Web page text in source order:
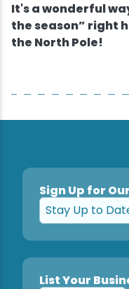
It's a wonderful
the season” right
the North Pole!
Sign Up for
Stay Up to
List Your
Whitewater